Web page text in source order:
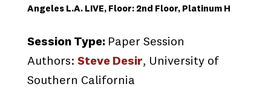
Angeles L.A. LIVE, Floor: 2nd Floor, Platinum H
Session Type: Paper Session
Authors: Steve Desir, University of
Southern California